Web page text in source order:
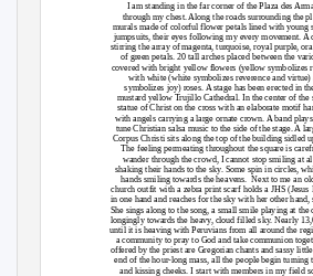
I am standing in the far corner of the Plaza des
through my chest. Along the roads surrounding the
murals made of colorful flower petals lined with young
jumpsuits, their eyes following my every movement. A
stirring the array of magenta, turquoise, royal purple,
of green petals. 20 tall arches placed between the
covered with bright yellow flowers (yellow symbolizes
with white (white symbolizes reverence and virtue)
symbolizes joy) roses. A stage has been erected in
mustard yellow Trujillo Cathedral. In the center of the
statue of Christ on the cross with an elaborate motif
with angels carrying a large ornate crown. A band
tune Christian salsa music to the side of the stage. A
Corpus Christi sits along the top of the building sidled
The feeling permeating throughout the square is
wander through the crowd, I cannot stop smiling at
shaking their hands to the sky. Some spin in circles,
hands smiling towards the heavens.
Next to me an
church outfit with a zebra print scarf holds a JHS
in one hand and reaches for the sky with her other
She sings along to the song, a small smile playing at
longingly towards the heavy, cloud filled sky. Nearly
until it is heaving with Peruvians from all around the
a community to pray to God and take communion
offered by the priest are Gregorian chants and sassy
end of the hour-long mass, all the people begin turning
and kissing cheeks. I start with members in my field